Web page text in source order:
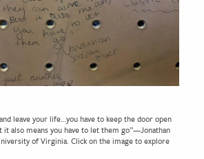
leave your life…you have to keep the door open
it also means you have to let them go”—Jonathan
of Virginia. Click on the image to explore